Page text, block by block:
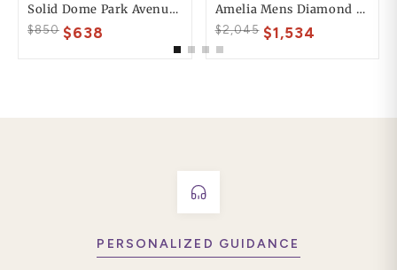
Solid Dome Park Avenue Comfort Fit Mens Wedding Ring
$850 $638
Amelia Mens Diamond Wedding Band
$2,045 $1,534
PERSONALIZED GUIDANCE